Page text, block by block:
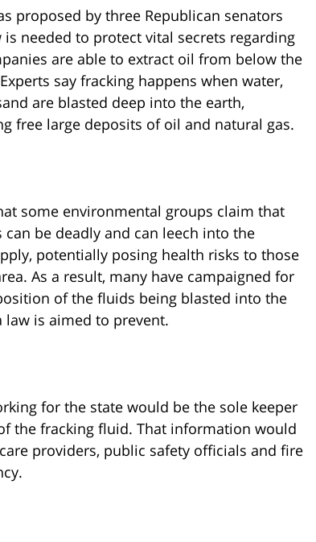
proposed by three Republican senators
is needed to protect vital secrets regarding
are able to extract oil from below the
say fracking happens when water,
are blasted deep into the earth,
free large deposits of oil and natural gas.
some environmental groups claim that
can be deadly and can leech into the
potentially posing health risks to those
As a result, many have campaigned for
of the fluids being blasted into the
is aimed to prevent.
for the state would be the sole keeper
the fracking fluid. That information would
providers, public safety officials and fire